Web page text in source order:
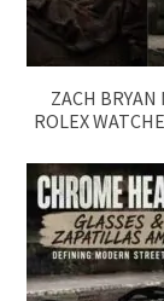
ZACH
ROLEX